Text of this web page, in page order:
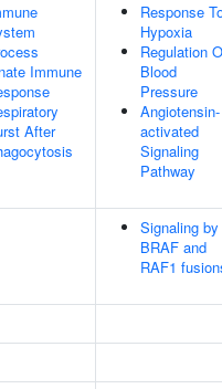
Immune
After
Response
Hypoxia
Regulation
Blood
Pressure
Angiotensin-
activated
Signaling
Pathway
Signaling by
BRAF and
RAF1